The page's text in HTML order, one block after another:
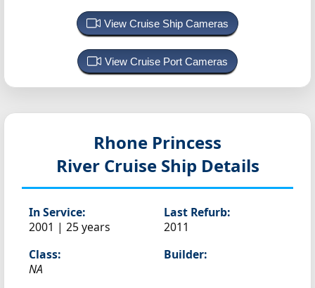
View Cruise Ship Cameras
View Cruise Port Cameras
Rhone Princess
River Cruise Ship Details
In Service:
2001 | 25 years
Last Refurb:
2011
Class:
NA
Builder: